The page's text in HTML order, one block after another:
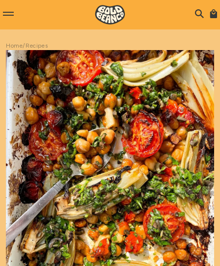
Home/Recipes